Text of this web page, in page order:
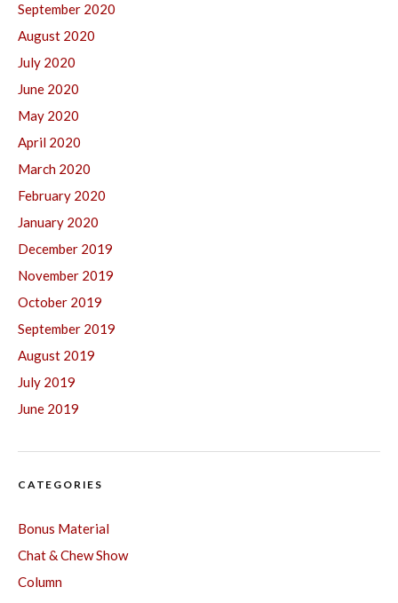
September 2020
August 2020
July 2020
June 2020
May 2020
April 2020
March 2020
February 2020
January 2020
December 2019
November 2019
October 2019
September 2019
August 2019
July 2019
June 2019
CATEGORIES
Bonus Material
Chat & Chew Show
Column